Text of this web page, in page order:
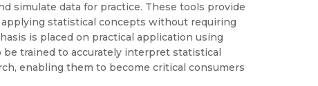
simulate data for practice. These tools provide
statistical concepts without requiring
is placed on practical application using
trained to accurately interpret statistical
enabling them to become critical consumers